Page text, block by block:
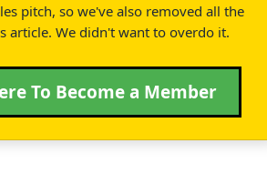
pitch, so we've also removed all the
article. We didn't want to overdo it.
To Become a Member